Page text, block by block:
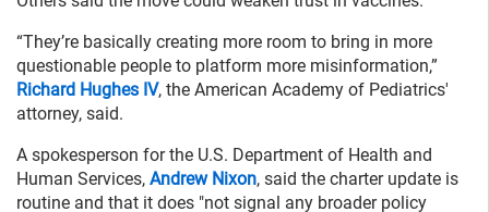
“They’re basically creating more room to bring in more
questionable people to platform more misinformation,”
Richard Hughes IV, the American Academy of Pediatrics'
attorney, said.
A spokesperson for the U.S. Department of Health and
Human Services, Andrew Nixon, said the charter update is
routine and that it does "not signal any broader policy